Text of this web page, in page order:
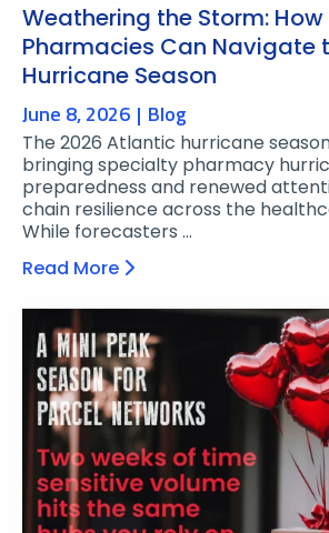
Weathering the Storm:
Pharmacies Can Navigate
Hurricane Season
June 8, 2026 Blog
The 2026 Atlantic hurricane
bringing specialty pharmacy
preparedness and renewed
chain resilience across the
While forecasters …
Read More